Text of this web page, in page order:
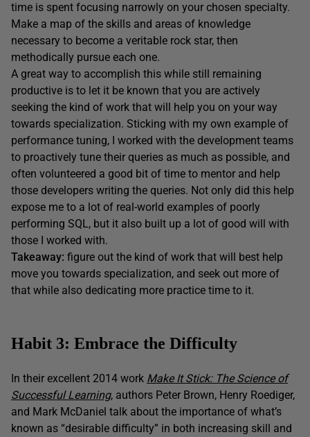
time is spent focusing narrowly on your chosen specialty.
Make a map of the skills and areas of knowledge
necessary to become a veritable rock star, then
methodically pursue each one.
A great way to accomplish this while still remaining
productive is to let it be known that you are actively
seeking the kind of work that will help you on your way
towards specialization. Sticking with my own example of
performance tuning, I worked with the development teams
to proactively tune their queries as much as possible, and
often volunteered a good bit of time to mentor and help
those developers writing the queries. Not only did this help
expose me to a lot of real-world examples of poorly
performing SQL, but it also built up a lot of good will with
those I worked with.
Takeaway: figure out the kind of work that will best help
move you towards specialization, and seek out more of
that while also dedicating more practice time to it.
Habit 3: Embrace the Difficulty
In their excellent 2014 work Make It Stick: The Science of
Successful Learning, authors Peter Brown, Henry Roediger,
and Mark McDaniel talk about the importance of what’s
known as “desirable difficulty” in both increasing skill and